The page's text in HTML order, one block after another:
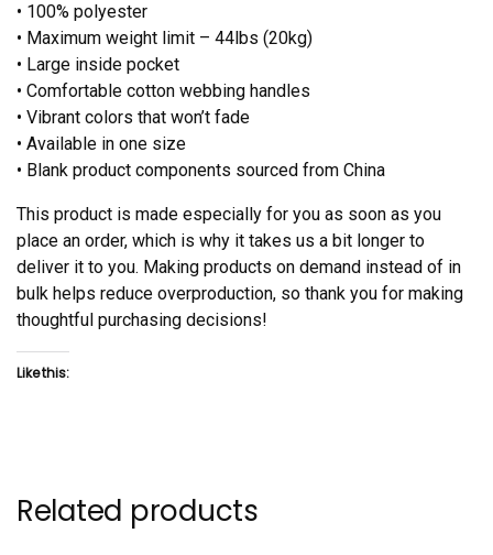
• 100% polyester
• Maximum weight limit – 44lbs (20kg)
• Large inside pocket
• Comfortable cotton webbing handles
• Vibrant colors that won’t fade
• Available in one size
• Blank product components sourced from China
This product is made especially for you as soon as you
place an order, which is why it takes us a bit longer to
deliver it to you. Making products on demand instead of in
bulk helps reduce overproduction, so thank you for making
thoughtful purchasing decisions!
Like this:
Related products